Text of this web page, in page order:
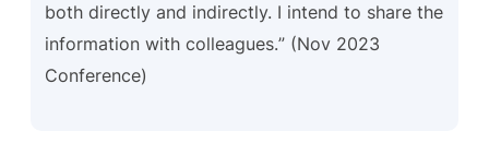
both directly and indirectly. I intend to share the
information with colleagues.” (Nov 2023
Conference)